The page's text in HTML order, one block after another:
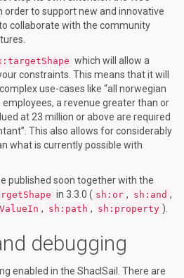
order to support new and innovative
collaborate with the community
which will allow a
constraints. This means that it will
use-cases like “all norwegian
a revenue greater than or
at 23 million or above are required
This also allows for considerably
what is currently possible with
published soon together with the
in 3.3.0 ( sh:or , sh:and ,
, sh:path , sh:property ).
debugging
enabled in the ShaclSail. There are